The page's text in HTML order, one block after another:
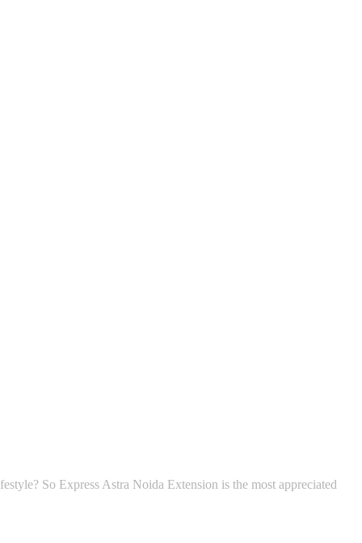
So Express Astra Noida Extension is the most appreciated